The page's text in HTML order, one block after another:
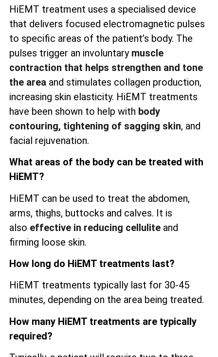
HiEMT treatment uses a specialised device
that delivers focused electromagnetic pulses
to specific areas of the patient’s body. The
pulses trigger an involuntary muscle
contraction that helps strengthen and tone
the area and stimulates collagen production,
increasing skin elasticity. HiEMT treatments
have been shown to help with body
contouring, tightening of sagging skin, and
facial rejuvenation.
What areas of the body can be treated with
HiEMT?
HiEMT can be used to treat the abdomen,
arms, thighs, buttocks and calves. It is
also effective in reducing cellulite and
firming loose skin.
How long do HiEMT treatments last?
HiEMT treatments typically last for 30-45
minutes, depending on the area being treated.
How many HiEMT treatments are typically
required?